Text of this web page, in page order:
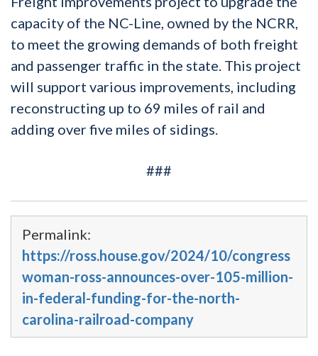
capacity of the NC-Line, owned by the NCRR,
to meet the growing demands of both freight
and passenger traffic in the state. This project
will support various improvements, including
reconstructing up to 69 miles of rail and
adding over five miles of sidings.
###
Permalink:
https://ross.house.gov/2024/10/congress
woman-ross-announces-over-105-million-
in-federal-funding-for-the-north-
carolina-railroad-company